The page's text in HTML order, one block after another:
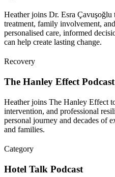
Heather joins Dr. Esra
treatment, family involvement,
personalised care, informed
can help create lasting change.
Recovery
The Hanley Effect Podcast
Heather joins The Hanley Effect
intervention, and professional
personal journey and decades of
and families.
Category
Hotel Talk Podcast